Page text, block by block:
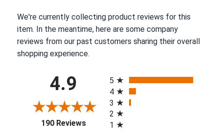
We're currently collecting product reviews for this
item. In the meantime, here are some company
reviews from our past customers sharing their overall
shopping experience.
4.9
190 Reviews(opens in a new tab)
5
4
3
2
1